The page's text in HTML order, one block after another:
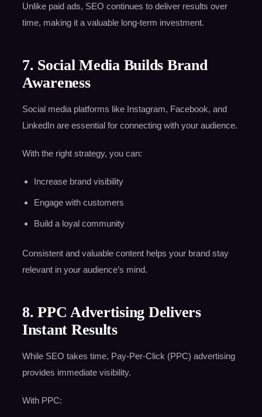
Unlike paid ads, SEO continues to deliver results over
time, making it a valuable long-term investment.
7. Social Media Builds Brand
Awareness
Social media platforms like Instagram, Facebook, and
LinkedIn are essential for connecting with your audience.
With the right strategy, you can:
Increase brand visibility
Engage with customers
Build a loyal community
Consistent and valuable content helps your brand stay
relevant in your audience’s mind.
8. PPC Advertising Delivers
Instant Results
While SEO takes time, Pay-Per-Click (PPC) advertising
provides immediate visibility.
With PPC: